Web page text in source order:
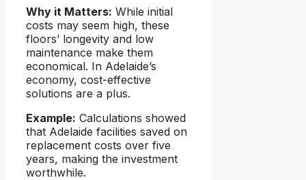
Why it Matters: While initial
costs may seem high, these
floors’ longevity and low
maintenance make them
economical. In Adelaide’s
economy, cost-effective
solutions are a plus.
Example: Calculations showed
that Adelaide facilities saved on
replacement costs over five
years, making the investment
worthwhile.